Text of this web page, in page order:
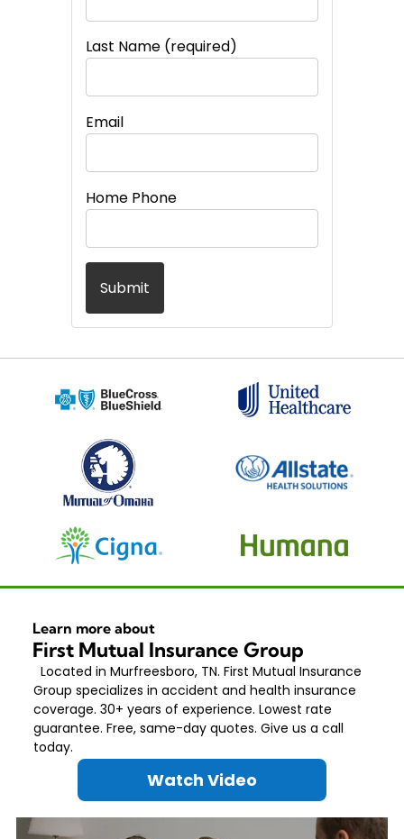
Last Name (required)
Email
Home Phone
Submit
Learn more about
First Mutual Insurance Group
Located in Murfreesboro, TN. First Mutual Insurance
Group specializes in accident and health insurance
coverage. 30+ years of experience. Lowest rate
guarantee. Free, same-day quotes. Give us a call
today.
Watch Video